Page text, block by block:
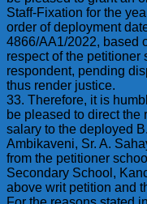
Staff-Fixation for the
order of deployment
4866/AA1/2022, based
respect of the petitioner
respondent, pending
thus render justice.
33. Therefore, it is
be pleased to direct the
salary to the deployed
Ambikaveni, Sr. A.
from the petitioner
Secondary School,
above writ petition and